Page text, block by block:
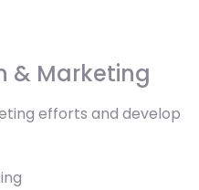
& Marketing
efforts and develop